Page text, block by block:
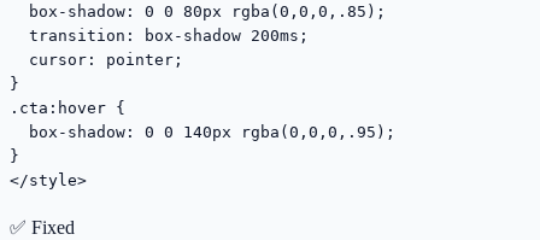
  box-shadow: 0 0 80px rgba(0,0,0,.85);
  transition: box-shadow 200ms;
  cursor: pointer;
}
.cta:hover {
  box-shadow: 0 0 140px rgba(0,0,0,.95);
}
</style>
✅ Fixed